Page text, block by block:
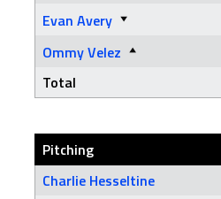
Evan Avery
Ommy Velez
Total
Pitching
Charlie Hesseltine